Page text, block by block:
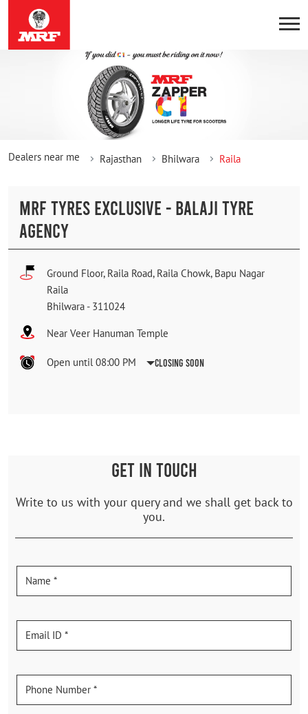
Dealers near me Rajasthan Bhilwara Raila
MRF TYRES EXCLUSIVE - BALAJI TYRE
AGENCY
Ground Floor, Raila Road, Raila Chowk, Bapu Nagar
Raila
Bhilwara - 311024
Near Veer Hanuman Temple
Open until 08:00 PM Closing Soon
GET IN TOUCH
Write to us with your query and we shall get back to
you.